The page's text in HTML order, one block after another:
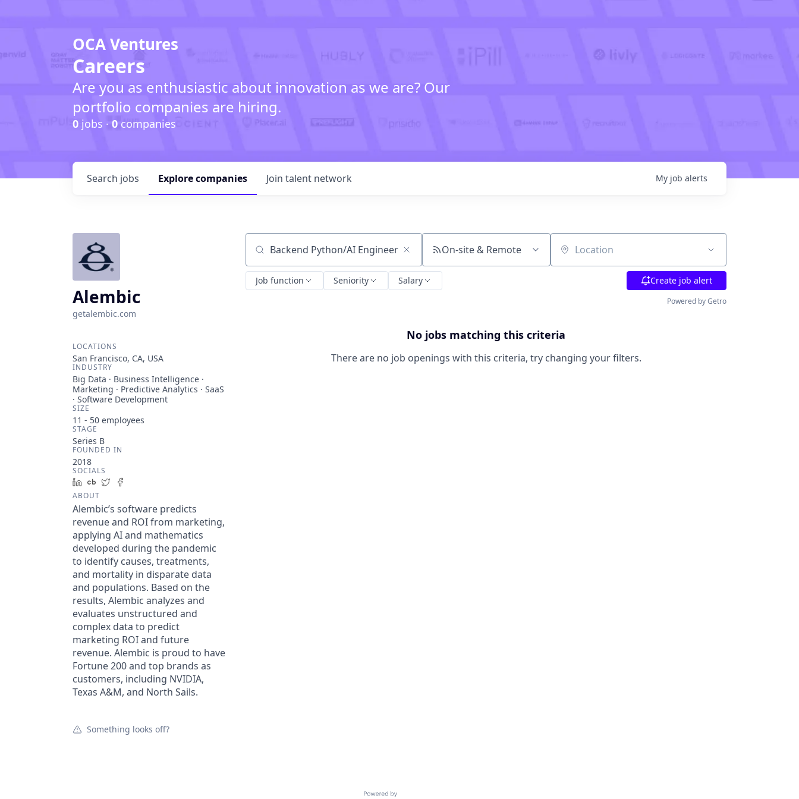
OCA Ventures
Careers
Are you as enthusiastic about innovation as we are? Our
portfolio companies are hiring.
0 jobs · 0 companies
Search jobs Explorecompanies Join talent network My job alerts
Alembic
getalembic.com
LOCATIONS
San Francisco, CA, USA
INDUSTRY
Big Data · Business Intelligence ·
Marketing · Predictive Analytics · SaaS
· Software Development
SIZE
11 - 50 employees
STAGE
Series B
FOUNDED IN
2018
SOCIALS
LinkedIn
Crunchbase
Twitter
ABOUT
Alembic’s software predicts
revenue and ROI from marketing,
applying AI and mathematics
developed during the pandemic
to identify causes, treatments,
and mortality in disparate data
and populations. Based on the
results, Alembic analyzes and
evaluates unstructured and
complex data to predict
marketing ROI and future
revenue. Alembic is proud to have
Fortune 200 and top brands as
customers, including NVIDIA,
Texas A&M, and North Sails.
Something looks off?
Search by title or keyword On-site & Remote Location
Job function Seniority Salary Create job alert
Powered by Getro
No jobs matching this criteria
There are no job openings with this criteria, try changing your filters.